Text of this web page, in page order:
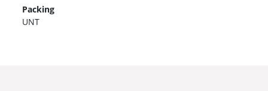
Packing
UNT